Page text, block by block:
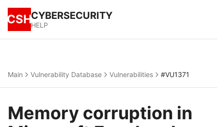
CSHCYBERSECURITY
HELP
Main Vulnerability Database Vulnerabilities #VU1371
Memory corruption in